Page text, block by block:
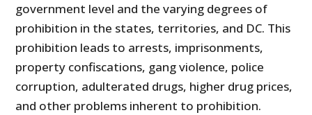
government level and the varying degrees of
prohibition in the states, territories, and DC. This
prohibition leads to arrests, imprisonments,
property confiscations, gang violence, police
corruption, adulterated drugs, higher drug prices,
and other problems inherent to prohibition.